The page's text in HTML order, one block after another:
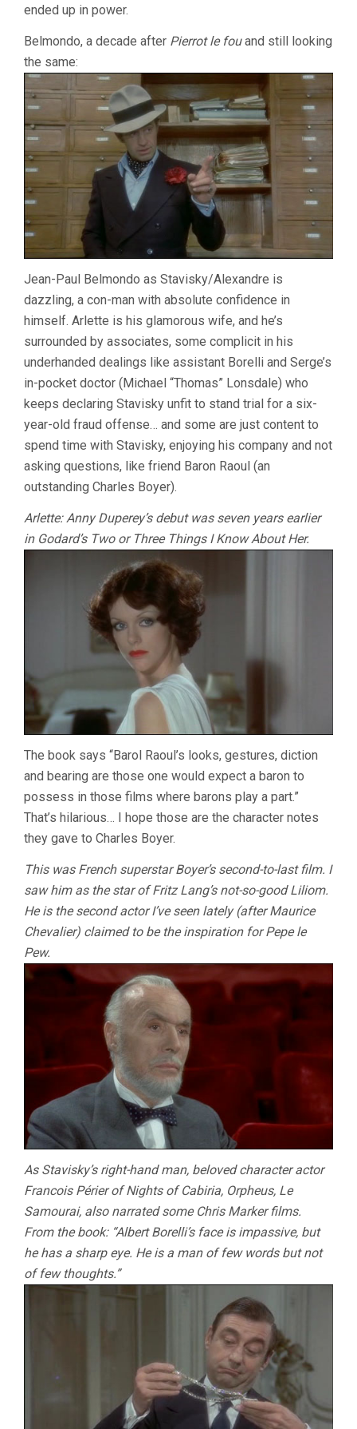
ended up in power.
Belmondo, a decade after Pierrot le fouand still looking
the same:
Jean-Paul Belmondo as Stavisky/Alexandre is
dazzling, a con-man with absolute confidence in
himself. Arlette is his glamorous wife, and he’s
surrounded by associates, some complicit in his
underhanded dealings like assistant Borelli and Serge’s
in-pocket doctor (Michael “Thomas” Lonsdale) who
keeps declaring Stavisky unfit to stand trial for a six-
year-old fraud offense… and some are just content to
spend time with Stavisky, enjoying his company and not
asking questions, like friend Baron Raoul (an
outstanding Charles Boyer).
Arlette: Anny Duperey’s debut was seven years earlier
in Godard’s Two or Three Things I Know About Her.
The book says “Barol Raoul’s looks, gestures, diction
and bearing are those one would expect a baron to
possess in those films where barons play a part.”
That’s hilarious… I hope those are the character notes
they gave to Charles Boyer.
This was French superstar Boyer’s second-to-last film. I
saw him as the star of Fritz Lang’s not-so-good Liliom.
He is the second actor I’ve seen lately (after Maurice
Chevalier) claimed to be the inspiration for Pepe le
Pew.
As Stavisky’s right-hand man, beloved character actor
Francois Périer of Nights of Cabiria, Orpheus, Le
Samourai, also narrated some Chris Marker films.
From the book: “Albert Borelli’s face is impassive, but
he has a sharp eye. He is a man of few words but not
of few thoughts.”